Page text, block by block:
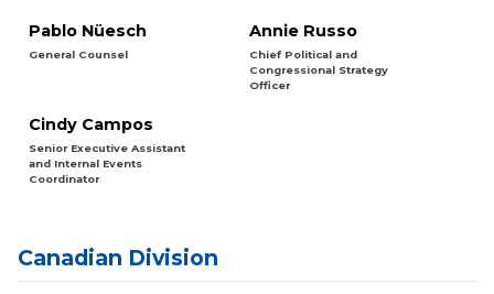
Pablo Nüesch
General Counsel
Annie Russo
Chief Political and
Congressional Strategy
Officer
Cindy Campos
Senior Executive Assistant
and Internal Events
Coordinator
Canadian Division